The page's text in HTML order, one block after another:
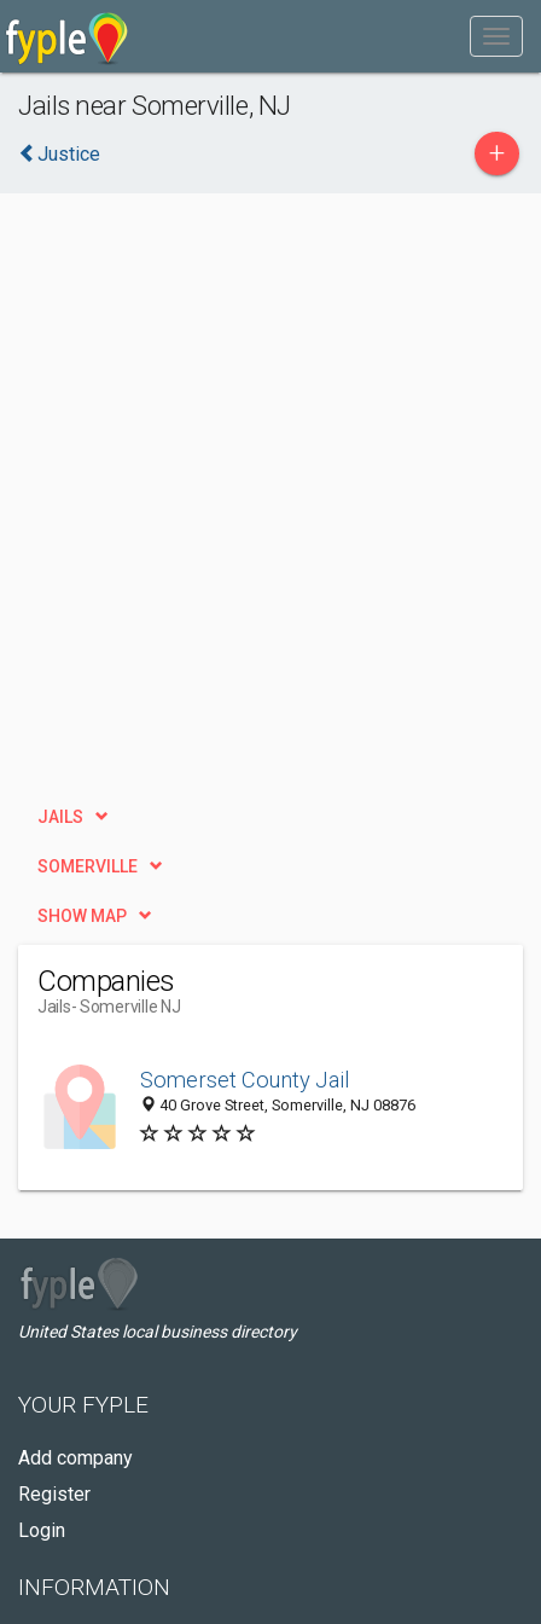
Jails near Somerville, NJ
Justice +
JAILS
SOMERVILLE
SHOW MAP
Companies
Jails- Somerville NJ
Somerset County Jail
40 Grove Street, Somerville, NJ 08876
United States local business directory
YOUR FYPLE
Add company
Register
Login
INFORMATION